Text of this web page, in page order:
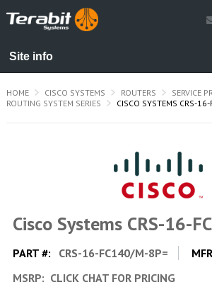
HOME CISCO SYSTEMS ROUTERS SERVICE
ROUTING SYSTEM SERIES
CISCO SYSTEMS CRS-
Cisco Systems CRS-16-
PART #: CRS-16-FC140/M-8P=
MSRP: CLICK CHAT FOR PRICING